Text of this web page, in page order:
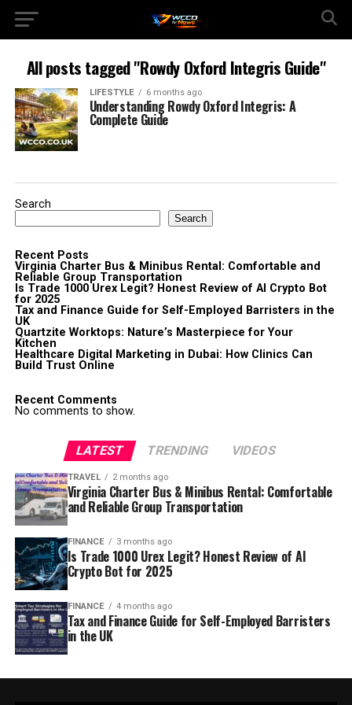
All posts tagged "Rowdy Oxford Integris Guide"
LIFESTYLE 6 months ago
Understanding Rowdy Oxford Integris: A
Complete Guide
Search
Search
Recent Posts
Virginia Charter Bus & Minibus Rental: Comfortable and
Reliable Group Transportation
Is Trade 1000 Urex Legit? Honest Review of AI Crypto Bot
for 2025
Tax and Finance Guide for Self-Employed Barristers in the
UK
Quartzite Worktops: Nature’s Masterpiece for Your
Kitchen
Healthcare Digital Marketing in Dubai: How Clinics Can
Build Trust Online
Recent Comments
No comments to show.
LATEST TRENDING VIDEOS
TRAVEL 2 months ago
Virginia Charter Bus & Minibus Rental: Comfortable
and Reliable Group Transportation
FINANCE 3 months ago
Is Trade 1000 Urex Legit? Honest Review of AI
Crypto Bot for 2025
FINANCE 4 months ago
Tax and Finance Guide for Self-Employed Barristers
in the UK